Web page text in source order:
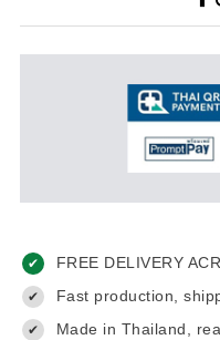
✔ FREE DELIVERY
✔ Fast production,
✔ Made in Thailand,